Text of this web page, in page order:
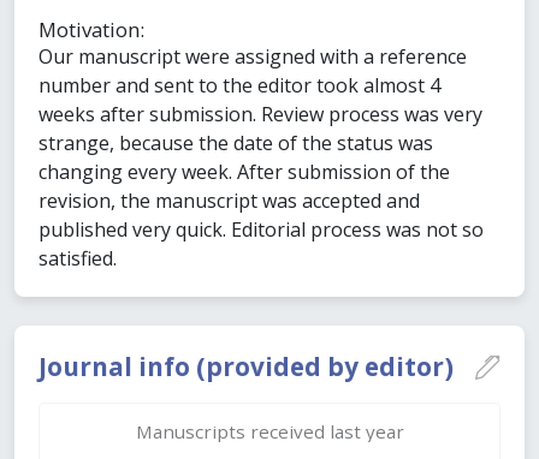
Journal info (provided by editor)
Manuscripts received last year
Motivation:
Our manuscript were assigned with a reference
number and sent to the editor took almost 4
weeks after submission. Review process was very
strange, because the date of the status was
changing every week. After submission of the
revision, the manuscript was accepted and
published very quick. Editorial process was not so
satisfied.